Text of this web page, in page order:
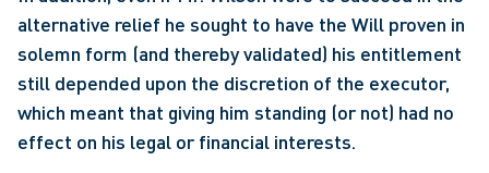
alternative relief he sought to have the Will proven in
solemn form (and thereby validated) his entitlement
still depended upon the discretion of the executor,
which meant that giving him standing (or not) had no
effect on his legal or financial interests.